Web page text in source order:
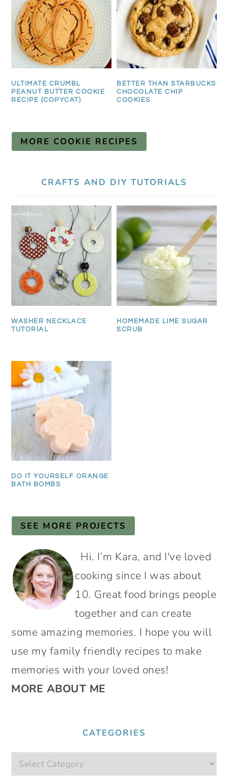
ULTIMATE CRUMBL
PEANUT BUTTER COOKIE
RECIPE (COPYCAT)
BETTER THAN STARBUCKS
CHOCOLATE CHIP
COOKIES
MORE COOKIE RECIPES
CRAFTS AND DIY TUTORIALS
WASHER NECKLACE
TUTORIAL
HOMEMADE LIME SUGAR
SCRUB
DO IT YOURSELF ORANGE
BATH BOMBS
SEE MORE PROJECTS
PRIMARY
SIDEBAR
Hi. I’m Kara, and I've loved
cooking since I was about
10. Great food brings people
together and can create
some amazing memories. I hope you will
use my family friendly recipes to make
memories with your loved ones!
MORE ABOUT ME
CATEGORIES
Categories